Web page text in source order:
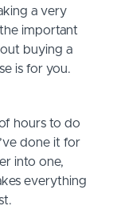
a very
important
buying a
is for you.
hours to do
done it for
into one,
everything